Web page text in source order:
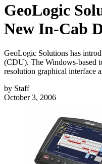
GeoLogic
New In-Cab
GeoLogic Solutions has
(CDU). The Windows-based
resolution graphical interface
by Staff
October 3, 2006